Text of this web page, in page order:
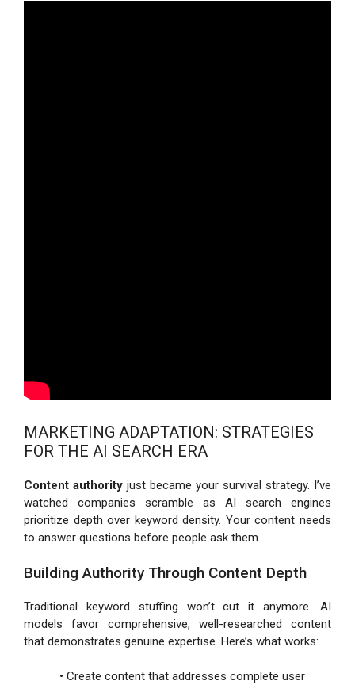
MARKETING ADAPTATION: STRATEGIES
FOR THE AI SEARCH ERA
Content authority just became your survival strategy. I’ve
watched companies scramble as AI search engines
prioritize depth over keyword density. Your content needs
to answer questions before people ask them.
Building Authority Through Content Depth
Traditional keyword stuffing won’t cut it anymore. AI
models favor comprehensive, well-researched content
that demonstrates genuine expertise. Here’s what works:
• Create content that addresses complete user